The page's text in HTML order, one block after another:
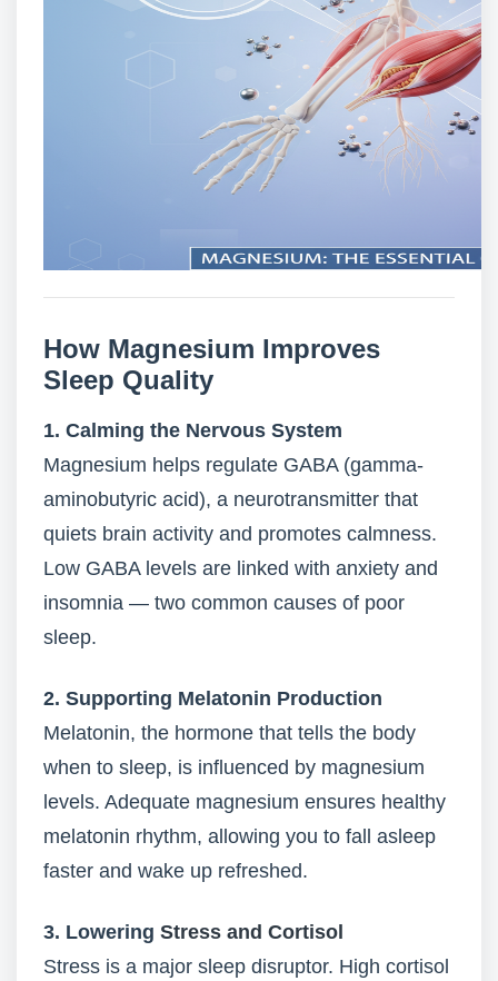
How Magnesium Improves
Sleep Quality
1. Calming the Nervous System
Magnesium helps regulate GABA (gamma-
aminobutyric acid), a neurotransmitter that
quiets brain activity and promotes calmness.
Low GABA levels are linked with anxiety and
insomnia — two common causes of poor
sleep.
2. Supporting Melatonin Production
Melatonin, the hormone that tells the body
when to sleep, is influenced by magnesium
levels. Adequate magnesium ensures healthy
melatonin rhythm, allowing you to fall asleep
faster and wake up refreshed.
3. Lowering Stress and Cortisol
Stress is a major sleep disruptor. High cortisol